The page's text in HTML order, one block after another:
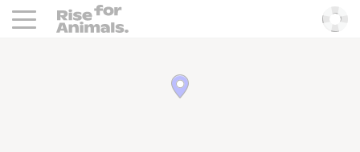
Rise For Animals.